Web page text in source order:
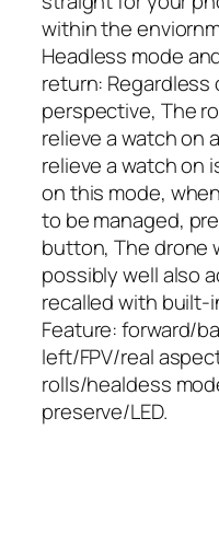
within the
Headless mode
return:
perspective, The
relieve a watch on
relieve a watch on
on this mode,
to be managed,
button, The drone
possibly well also
recalled with built-
Feature: forward/
left/FPV/real
rolls/healdess
preserve/LED.